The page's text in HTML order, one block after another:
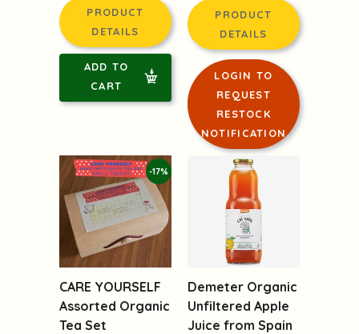
PRODUCT
DETAILS
ADD TO
CART
PRODUCT
DETAILS
LOGIN TO
REQUEST
RESTOCK
NOTIFICATION
-17%
CARE YOURSELF
Assorted Organic
Tea Set
Demeter Organic
Unfiltered Apple
Juice from Spain